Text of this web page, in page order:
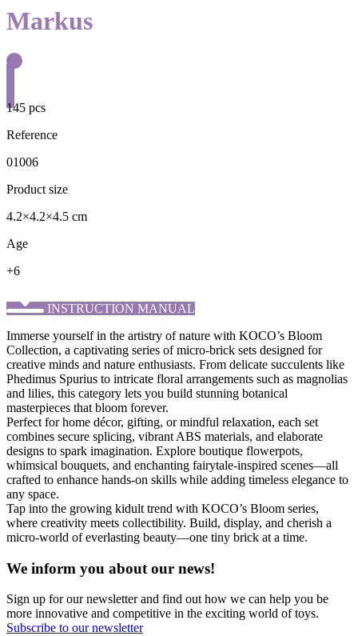
Markus
145 pcs
Reference
01006
Product size
4.2×4.2×4.5 cm
Age
+6
INSTRUCTION MANUAL
Immerse yourself in the artistry of nature with KOCO’s ​Bloom
Collection, a captivating series of micro-brick sets designed for
creative minds and nature enthusiasts. From delicate succulents like
Phedimus Spurius to intricate floral arrangements such as magnolias
and lilies, this category lets you build stunning botanical
masterpieces that bloom forever.
Perfect for home décor, gifting, or mindful relaxation, each set
combines secure splicing, vibrant ABS materials, and elaborate
designs to spark imagination. Explore boutique flowerpots,
whimsical bouquets, and enchanting fairytale-inspired scenes—all
crafted to enhance hands-on skills while adding timeless elegance to
any space.
Tap into the growing kidult trend with KOCO’s Bloom series,
where creativity meets collectibility. Build, display, and cherish a
micro-world of everlasting beauty—one tiny brick at a time.
We inform you about our news!
Sign up for our newsletter and find out how we can help you be
more innovative and competitive in the exciting world of toys.
Subscribe to our newsletter